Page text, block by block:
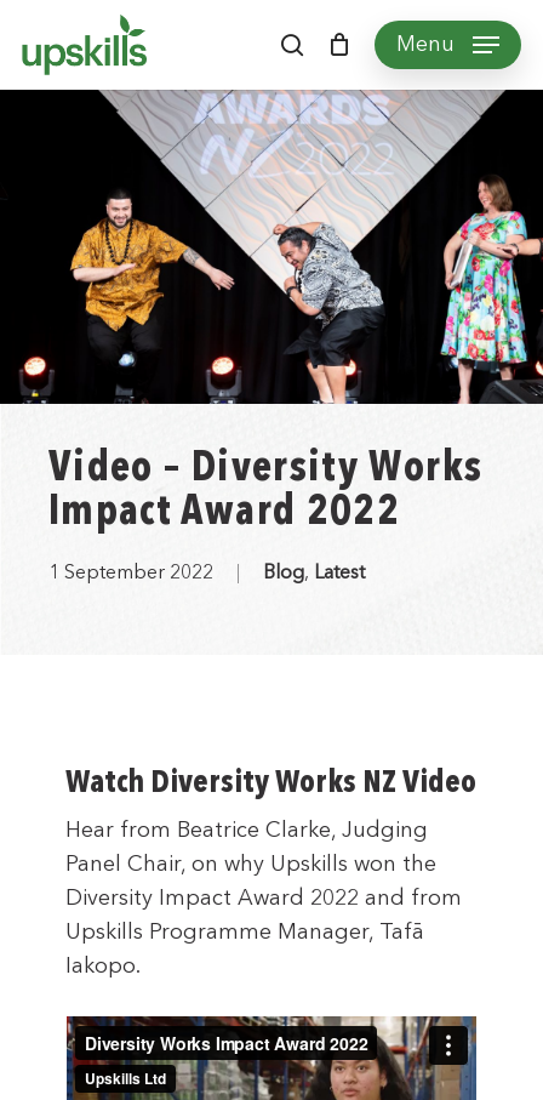
search Menu
Video – Diversity Works
Impact Award 2022
1 September 2022 Blog, Latest
Watch Diversity Works NZ Video
Hear from Beatrice Clarke, Judging
Panel Chair, on why Upskills won the
Diversity Impact Award 2022 and from
Upskills Programme Manager, Tafā
Iakopo.